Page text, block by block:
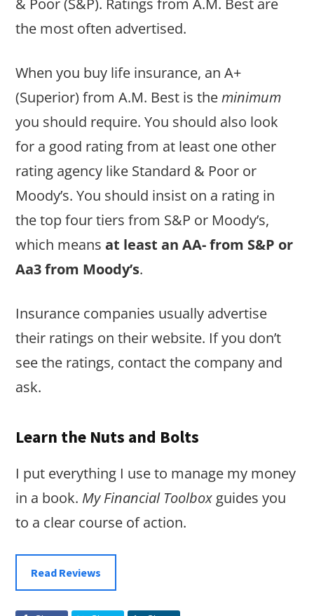
& Poor (S&P). Ratings from A.M. Best are
the most often advertised.
When you buy life insurance, an A+
(Superior) from A.M. Best is theminimum
you should require. You should also look
for a good rating from at least one other
rating agency like Standard & Poor or
Moody’s. You should insist on a rating in
the top four tiers from S&P or Moody’s,
which meansat least an AA- from S&P or
Aa3 from Moody’s.
Insurance companies usually advertise
their ratings on their website. If you don’t
see the ratings, contact the company and
ask.
Learn the Nuts and Bolts
I put everything I use to manage my money
in a book. My Financial Toolbox guides you
to a clear course of action.
Read Reviews